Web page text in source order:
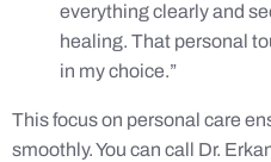
everything clearly and
healing. That personal
in my choice.”
This focus on personal care
smoothly. You can call Dr.